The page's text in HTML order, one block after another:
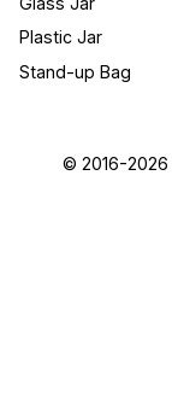
Plastic Jar
Stand-up Bag
© 2016-2026